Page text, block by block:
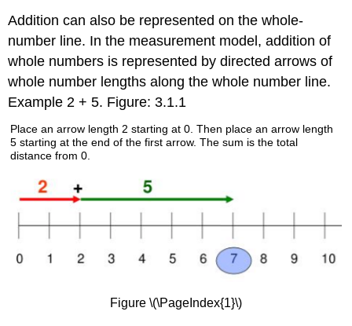
Addition can also be represented on the whole-
number line. In the measurement model, addition of
whole numbers is represented by directed arrows of
whole number lengths along the whole number line.
Example 2 + 5. Figure: 3.1.1
Place an arrow length 2 starting at 0. Then place an arrow length
5 starting at the end of the first arrow. The sum is the total
distance from 0.
Figure \(\PageIndex{1}\)